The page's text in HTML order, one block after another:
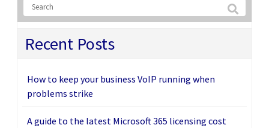
Recent Posts
How to keep your business VoIP running when
problems strike
A guide to the latest Microsoft 365 licensing cost